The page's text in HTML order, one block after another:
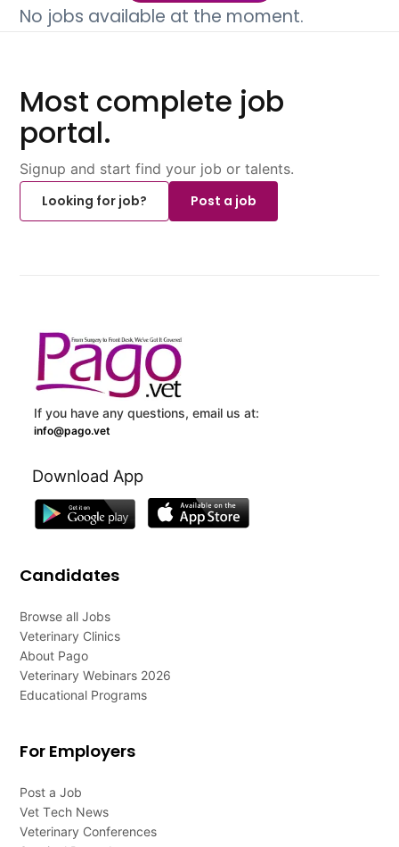
No jobs available at the moment.
Most complete job
portal.
Signup and start find your job or talents.
Looking for job?
Post a job
If you have any questions, email us at:
info@pago.vet
Download App
Candidates
Browse all Jobs
Veterinary Clinics
About Pago
Veterinary Webinars 2026
Educational Programs
For Employers
Post a Job
Vet Tech News
Veterinary Conferences